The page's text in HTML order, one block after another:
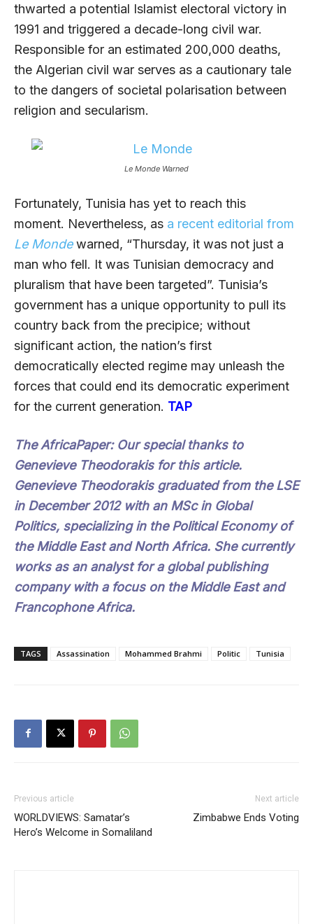
thwarted a potential Islamist electoral victory in
1991 and triggered a decade-long civil war.
Responsible for an estimated 200,000 deaths,
the Algerian civil war serves as a cautionary tale
to the dangers of societal polarisation between
religion and secularism.
Le Monde Warned
Fortunately, Tunisia has yet to reach this
moment. Nevertheless, as a recent editorial from
Le Monde warned, “Thursday, it was not just a
man who fell. It was Tunisian democracy and
pluralism that have been targeted”. Tunisia’s
government has a unique opportunity to pull its
country back from the precipice; without
significant action, the nation’s first
democratically elected regime may unleash the
forces that could end its democratic experiment
for the current generation. TAP
The AfricaPaper:Our special thanks to
Genevieve Theodorakis for this article.
Genevieve Theodorakis graduated from the LSE
in December 2012 with an MSc in Global
Politics, specializing in the Political Economy of
the Middle East and North Africa. She currently
works as an analyst for a global publishing
company with a focus on the Middle East and
Francophone Africa.
TAGS Assassination Mohammed Brahmi Politic Tunisia
Previous article
WORLDVIEWS: Samatar’s
Hero’s Welcome in Somaliland
Next article
Zimbabwe Ends Voting